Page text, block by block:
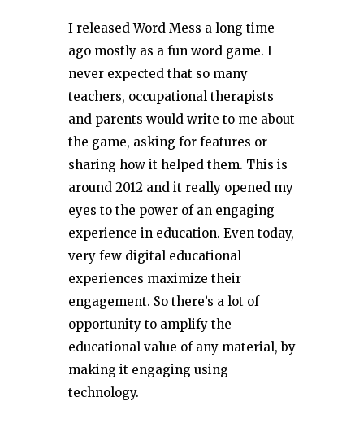
I released Word Mess a long time
ago mostly as a fun word game. I
never expected that so many
teachers, occupational therapists
and parents would write to me about
the game, asking for features or
sharing how it helped them. This is
around 2012 and it really opened my
eyes to the power of an engaging
experience in education. Even today,
very few digital educational
experiences maximize their
engagement. So there’s a lot of
opportunity to amplify the
educational value of any material, by
making it engaging using
technology.